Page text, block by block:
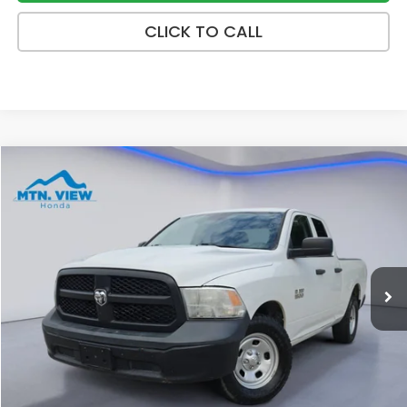
CLICK TO CALL
2018RAM 1500 Tradesman
Price Drop
Stock: 10512P Model:DS1L41
189,710 mi Ext.
$10,699
Less
Internet Price:
$9,900
Processing Fee:
+$799
Sale Price:
$10,699
Compare Vehicle